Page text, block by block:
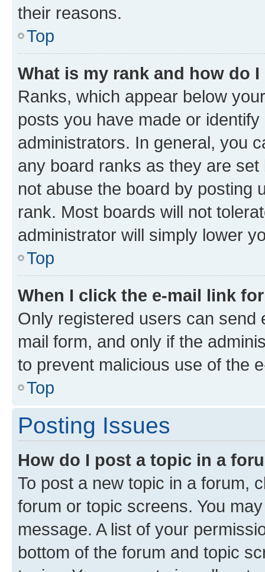
their reasons.
Top
What is my rank and how do
Ranks, which appear below
posts you have made or
administrators. In general, you
any board ranks as they are
not abuse the board by posting
rank. Most boards will not
administrator will simply lower
Top
When I click the e-mail link
Only registered users can send
mail form, and only if the
to prevent malicious use of the
Top
Posting Issues
How do I post a topic in a
To post a new topic in a forum,
forum or topic screens. You
message. A list of your
bottom of the forum and topic